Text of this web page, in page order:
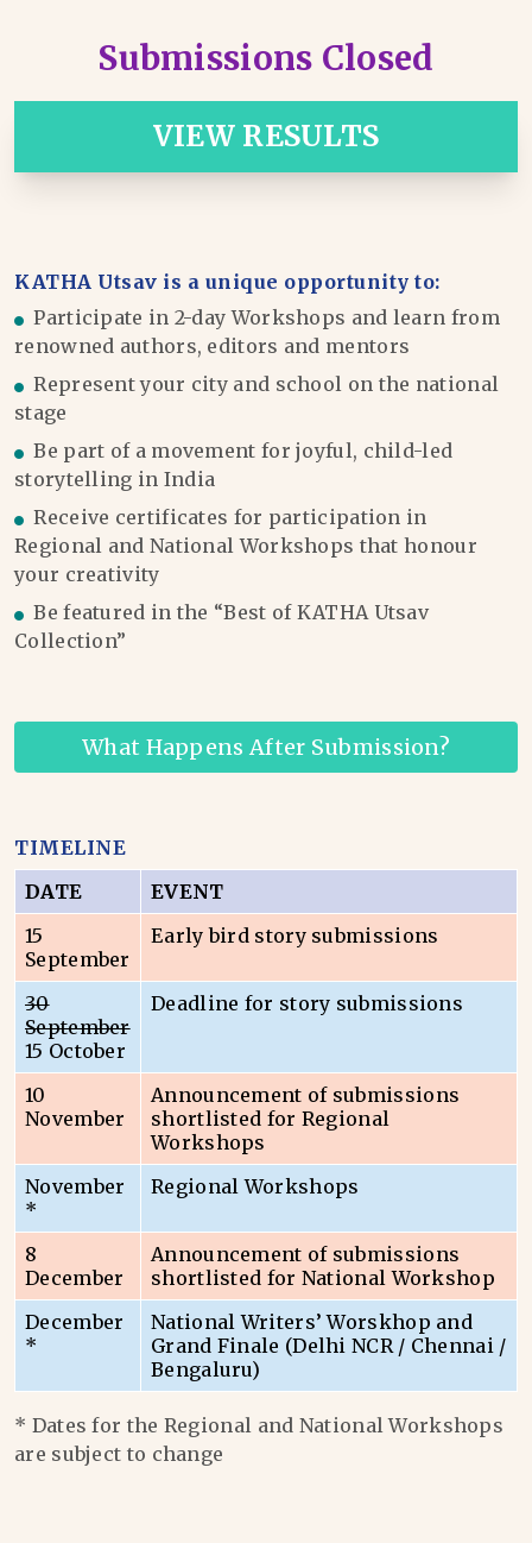
Submissions Closed
VIEW RESULTS
KATHA Utsav is a unique opportunity to:
Participate in 2-day Workshops and learn from
renowned authors, editors and mentors
Represent your city and school on the national
stage
Be part of a movement for joyful, child-led
storytelling in India
Receive certificates for participation in
Regional and National Workshops that honour
your creativity
Be featured in the “Best of KATHA Utsav
Collection”
What Happens After Submission?
TIMELINE
DATE
EVENT
15
September
Early bird story submissions
30
September
15 October
Deadline for story submissions
10
November
Announcement of submissions
shortlisted for Regional
Workshops
November
*
Regional Workshops
8
December
Announcement of submissions
shortlisted for National Workshop
December
*
National Writers’ Worskhop and
Grand Finale (Delhi NCR / Chennai /
Bengaluru)
* Dates for the Regional and National Workshops
are subject to change